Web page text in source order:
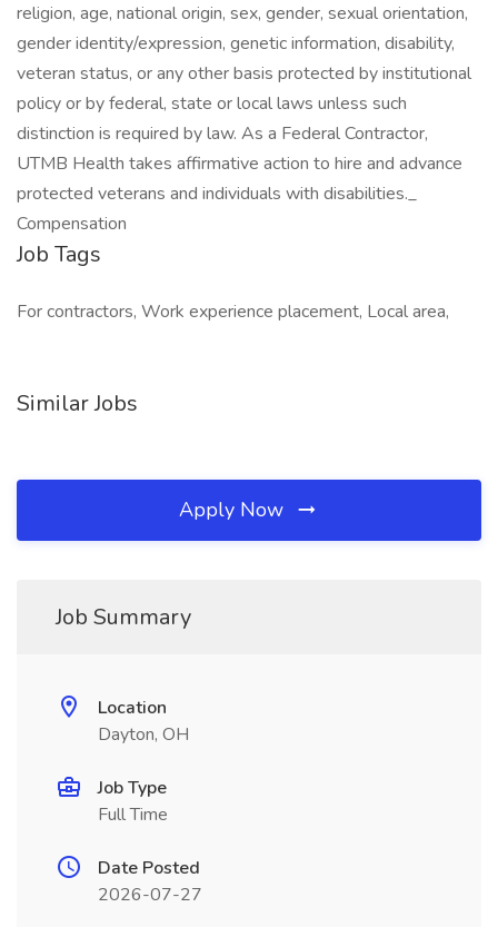
religion, age, national origin, sex, gender, sexual orientation,
gender identity/expression, genetic information, disability,
veteran status, or any other basis protected by institutional
policy or by federal, state or local laws unless such
distinction is required by law. As a Federal Contractor,
UTMB Health takes affirmative action to hire and advance
protected veterans and individuals with disabilities._
Compensation
Job Tags
For contractors, Work experience placement, Local area,
Similar Jobs
Apply Now
Job Summary
Location
Dayton, OH
Job Type
Full Time
Date Posted
2026-07-27